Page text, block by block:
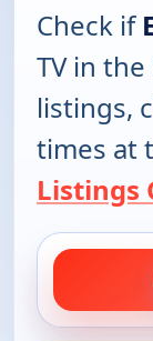
Check if
TV in
listings,
times at
Listings